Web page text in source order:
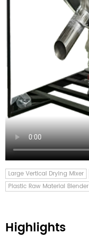
Large Vertical Drying Mixer
Plastic Raw Material Blender
Highlights